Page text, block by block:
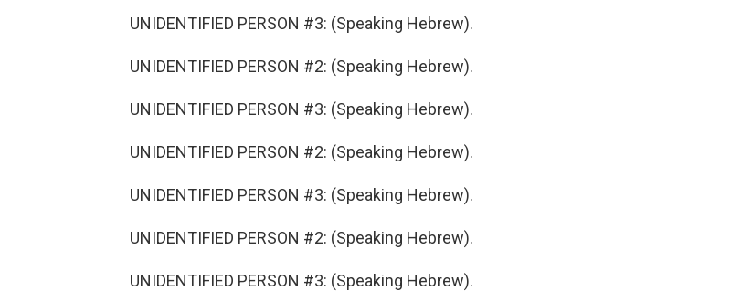
UNIDENTIFIED PERSON #3: (Speaking Hebrew).
UNIDENTIFIED PERSON #2: (Speaking Hebrew).
UNIDENTIFIED PERSON #3: (Speaking Hebrew).
UNIDENTIFIED PERSON #2: (Speaking Hebrew).
UNIDENTIFIED PERSON #3: (Speaking Hebrew).
UNIDENTIFIED PERSON #2: (Speaking Hebrew).
UNIDENTIFIED PERSON #3: (Speaking Hebrew).